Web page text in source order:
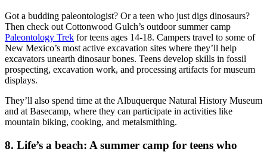
Got a budding paleontologist? Or a teen who just digs dinosaurs?
Then check out Cottonwood Gulch’s outdoor summer camp
Paleontology Trek for teens ages 14-18. Campers travel to some of
New Mexico’s most active excavation sites where they’ll help
excavators unearth dinosaur bones. Teens develop skills in fossil
prospecting, excavation work, and processing artifacts for museum
displays.
They’ll also spend time at the Albuquerque Natural History Museum
and at Basecamp, where they can participate in activities like
mountain biking, cooking, and metalsmithing.
8. Life’s a beach: A summer camp for teens who